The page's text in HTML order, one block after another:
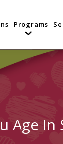
Programs
Age